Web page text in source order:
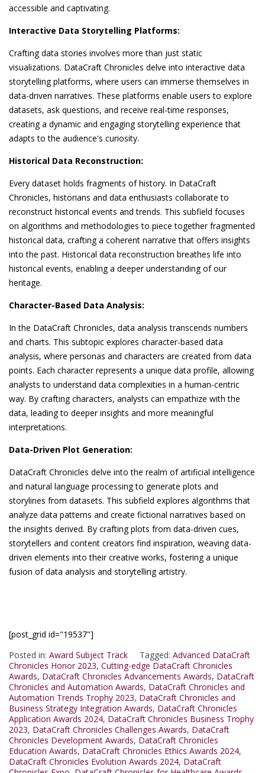
accessible and captivating.
Interactive Data Storytelling Platforms:
Crafting data stories involves more than just static
visualizations. DataCraft Chronicles delve into interactive data
storytelling platforms, where users can immerse themselves in
data-driven narratives. These platforms enable users to explore
datasets, ask questions, and receive real-time responses,
creating a dynamic and engaging storytelling experience that
adapts to the audience's curiosity.
Historical Data Reconstruction:
Every dataset holds fragments of history. In DataCraft
Chronicles, historians and data enthusiasts collaborate to
reconstruct historical events and trends. This subfield focuses
on algorithms and methodologies to piece together fragmented
historical data, crafting a coherent narrative that offers insights
into the past. Historical data reconstruction breathes life into
historical events, enabling a deeper understanding of our
heritage.
Character-Based Data Analysis:
In the DataCraft Chronicles, data analysis transcends numbers
and charts. This subtopic explores character-based data
analysis, where personas and characters are created from data
points. Each character represents a unique data profile, allowing
analysts to understand data complexities in a human-centric
way. By crafting characters, analysts can empathize with the
data, leading to deeper insights and more meaningful
interpretations.
Data-Driven Plot Generation:
DataCraft Chronicles delve into the realm of artificial intelligence
and natural language processing to generate plots and
storylines from datasets. This subfield explores algorithms that
analyze data patterns and create fictional narratives based on
the insights derived. By crafting plots from data-driven cues,
storytellers and content creators find inspiration, weaving data-
driven elements into their creative works, fostering a unique
fusion of data analysis and storytelling artistry.
[post_grid id="19537"]
Posted in: Award Subject Track Tagged: Advanced DataCraft
Chronicles Honor 2023, Cutting-edge DataCraft Chronicles
Awards, DataCraft Chronicles Advancements Awards, DataCraft
Chronicles and Automation Awards, DataCraft Chronicles and
Automation Trends Trophy 2023, DataCraft Chronicles and
Business Strategy Integration Awards, DataCraft Chronicles
Application Awards 2024, DataCraft Chronicles Business Trophy
2023, DataCraft Chronicles Challenges Awards, DataCraft
Chronicles Development Awards, DataCraft Chronicles
Education Awards, DataCraft Chronicles Ethics Awards 2024,
DataCraft Chronicles Evolution Awards 2024, DataCraft